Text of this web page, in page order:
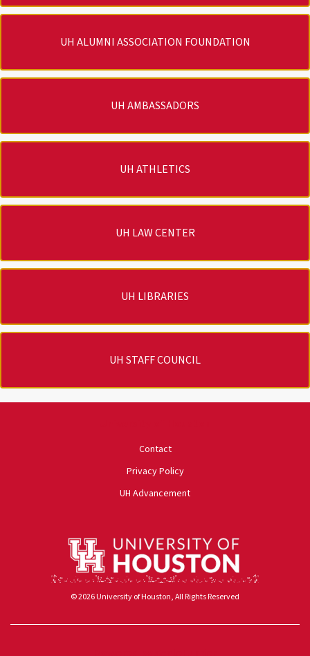
UH ALUMNI ASSOCIATION FOUNDATION
UH AMBASSADORS
UH ATHLETICS
UH LAW CENTER
UH LIBRARIES
UH STAFF COUNCIL
Contact
Privacy Policy
UH Advancement
© 2026 University of Houston, All Rights Reserved